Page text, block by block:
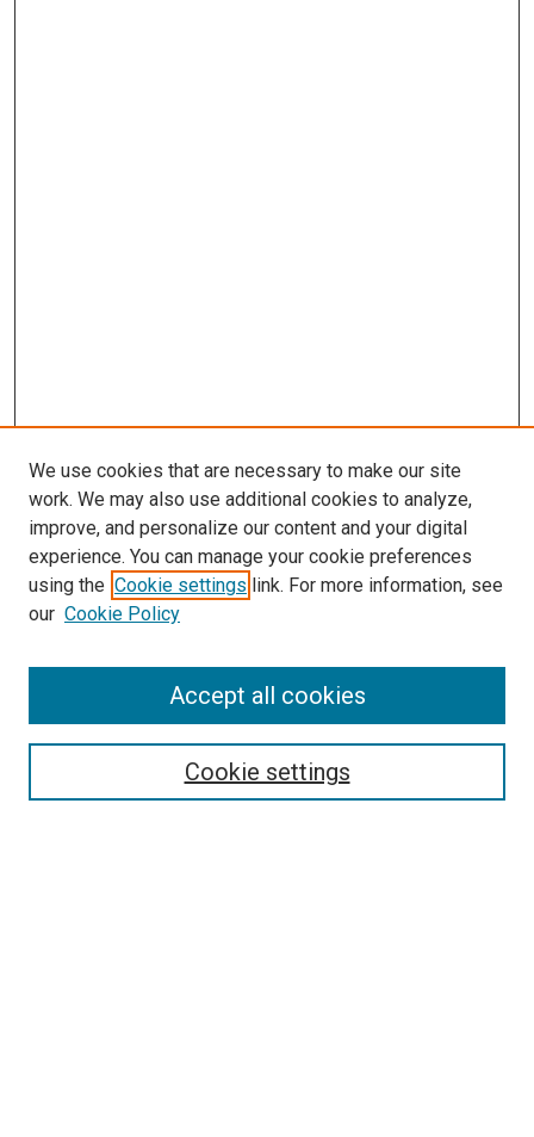
SEARCH
We use cookies that are necessary to make our site
work. We may also use additional cookies to analyze,
improve, and personalize our content and your digital
experience. You can manage your cookie preferences
using the Cookie settings link. For more information, see
our Cookie Policy
Cookie settings
Accept all cookies